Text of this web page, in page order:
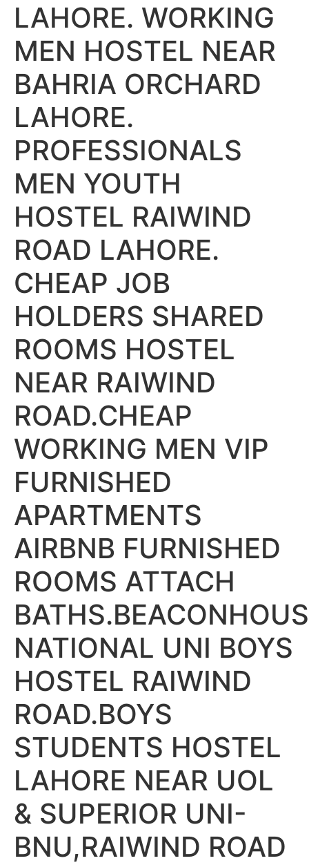
LAHORE. WORKING
MEN HOSTEL NEAR
BAHRIA ORCHARD
LAHORE.
PROFESSIONALS
MEN YOUTH
HOSTEL RAIWIND
ROAD LAHORE.
CHEAP JOB
HOLDERS SHARED
ROOMS HOSTEL
NEAR RAIWIND
ROAD.CHEAP
WORKING MEN VIP
FURNISHED
APARTMENTS
AIRBNB FURNISHED
ROOMS ATTACH
NATIONAL UNI BOYS
HOSTEL RAIWIND
ROAD.BOYS
STUDENTS HOSTEL
LAHORE NEAR UOL
& SUPERIOR UNI-
BNU,RAIWIND ROAD